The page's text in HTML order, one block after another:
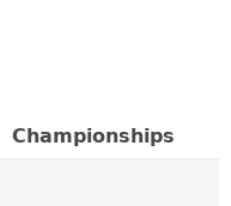
Championships